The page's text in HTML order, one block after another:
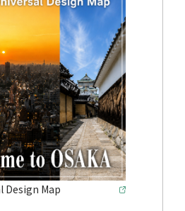
Design Map